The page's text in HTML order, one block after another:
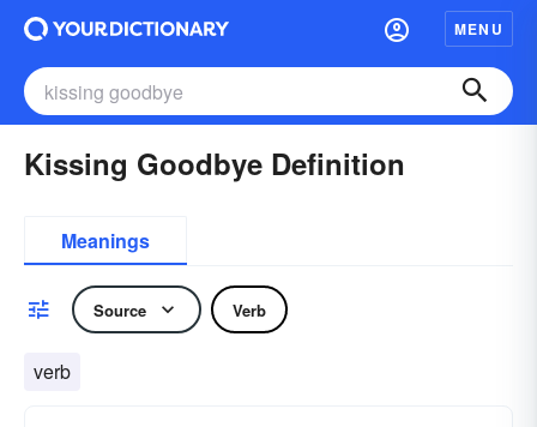
MENU
Kissing Goodbye Definition
Meanings
Source Verb
verb